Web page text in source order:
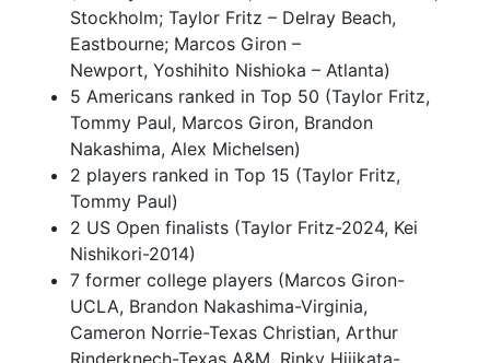
Stockholm; Taylor Fritz – Delray Beach,
Eastbourne; Marcos Giron –
Newport, Yoshihito Nishioka – Atlanta)
5 Americans ranked in Top 50 (Taylor Fritz,
Tommy Paul, Marcos Giron, Brandon
Nakashima, Alex Michelsen)
2 players ranked in Top 15 (Taylor Fritz,
Tommy Paul)
2 US Open finalists (Taylor Fritz-2024, Kei
Nishikori-2014)
7 former college players (Marcos Giron-
UCLA, Brandon Nakashima-Virginia,
Cameron Norrie-Texas Christian, Arthur